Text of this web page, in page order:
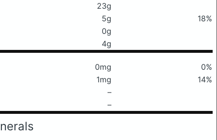
23g
5g
18%
0g
4g
0mg
0%
1mg
14%
–
–